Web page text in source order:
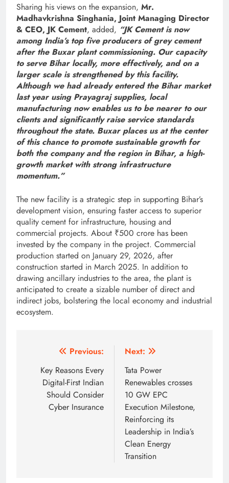
Sharing his views on the expansion, Mr.
Madhavkrishna Singhania, Joint Managing Director
& CEO, JK Cement, added, “JK Cement is now
among India’s top five producers of grey cement
after the Buxar plant commissioning. Our capacity
to serve Bihar locally, more effectively, and on a
larger scale is strengthened by this facility.
Although we had already entered the Bihar market
last year using Prayagraj supplies, local
manufacturing now enables us to be nearer to our
clients and significantly raise service standards
throughout the state. Buxar places us at the center
of this chance to promote sustainable growth for
both the company and the region in Bihar, a high-
growth market with strong infrastructure
momentum.”
The new facility is a strategic step in supporting Bihar’s
development vision, ensuring faster access to superior
quality cement for infrastructure, housing and
commercial projects. About ₹500 crore has been
invested by the company in the project. Commercial
production started on January 29, 2026, after
construction started in March 2025. In addition to
drawing ancillary industries to the area, the plant is
anticipated to create a sizable number of direct and
indirect jobs, bolstering the local economy and industrial
ecosystem.
navigation
Previous:
Key Reasons Every
Digital-First Indian
Should Consider
Cyber Insurance
Next:
Tata Power
Renewables crosses
10 GW EPC
Execution Milestone,
Reinforcing its
Leadership in India’s
Clean Energy
Transition